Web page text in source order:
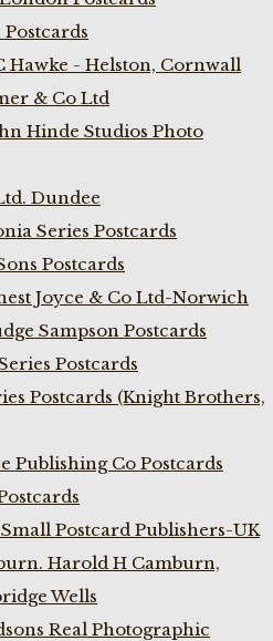
Hawke - Helston, Cornwall
& Co Ltd
Hinde Studios Photo
Dundee
Series Postcards
Postcards
Joyce & Co Ltd-Norwich
Sampson Postcards
Postcards
Postcards (Knight Brothers,
Publishing Co Postcards
Postcard Publishers-UK
Harold H Camburn,
Wells
Real Photographic